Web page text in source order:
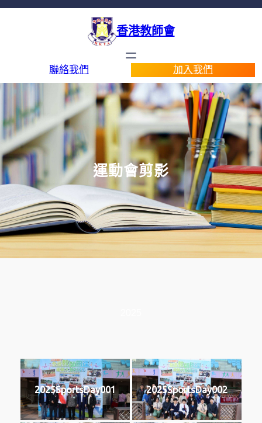
香港教師會
聯絡我們 加入我們
運動會剪影
2025SportsDay001 2025SportsDay002